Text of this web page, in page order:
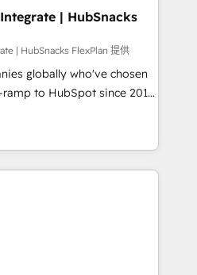
content and
With our bright
can-do mentality, we
basis. So tell us
you! Driving digital
| HubSnacks
| HubSnacks FlexPlan 提供
globally who've chosen
to HubSpot since 2014
that accelerate value...
or Check-fixing existing
3️⃣ Integrate |
Integration project... ⬅️
⬅️ to access 150+ Kickstart
put HubSpot in the center
or